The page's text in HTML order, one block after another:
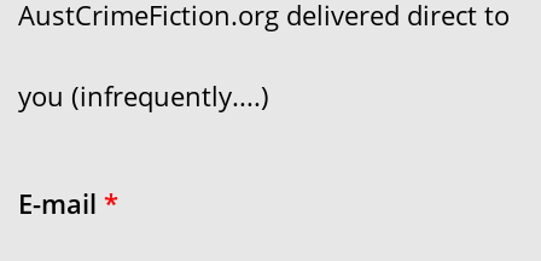
AustCrimeFiction.org delivered direct to
you (infrequently....)
E-mail *